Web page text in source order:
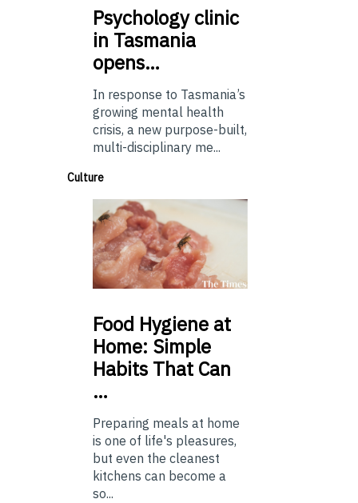
Psychologyclinic
in Tasmania
opens…
In response to Tasmania’s
growing mental health
crisis, a new purpose-built,
multi-disciplinary me...
Culture
Food Hygiene at
Home: Simple
Habits That Can
…
Preparing meals at home
is one of life's pleasures,
but even the cleanest
kitchens can become a
so...